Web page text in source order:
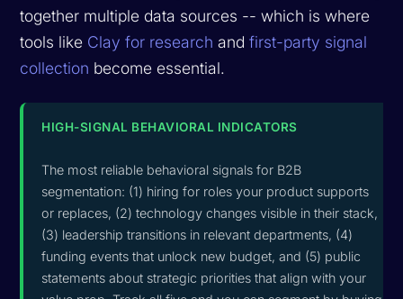
together multiple data sources -- which is where
tools like Clay for research andfirst-party signal
collection become essential.
HIGH-SIGNAL BEHAVIORAL INDICATORS
The most reliable behavioral signals for B2B
segmentation: (1) hiring for roles your product supports
or replaces, (2) technology changes visible in their stack,
(3) leadership transitions in relevant departments, (4)
funding events that unlock new budget, and (5) public
statements about strategic priorities that align with your